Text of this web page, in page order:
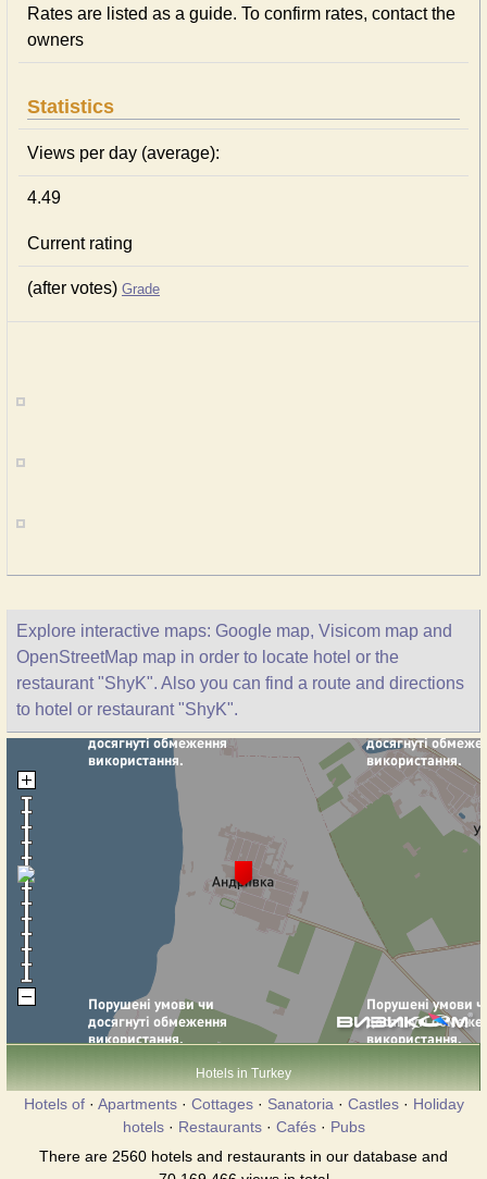
Rates are listed as a guide. To confirm rates, contact the
owners
Statistics
Views per day (average):
4.49
Current rating
(after votes) Grade
Explore interactive maps: Google map, Visicom map and
OpenStreetMap map in order to locate hotel or the
restaurant "ShyK". Also you can find a route and directions
to hotel or restaurant "ShyK".
Hotels in Turkey
Hotels of· Apartments· Cottages· Sanatoria · Castles· Holiday
hotels· Restaurants· Cafés· Pubs
There are 2560 hotels and restaurants in our database and